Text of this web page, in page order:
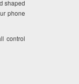
shaped
phone
control